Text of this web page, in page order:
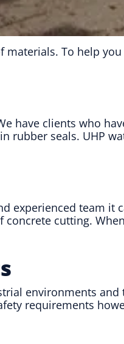
To help
have clients who
rubber seals. UHP
experienced team it
cutting.
environments
requirements